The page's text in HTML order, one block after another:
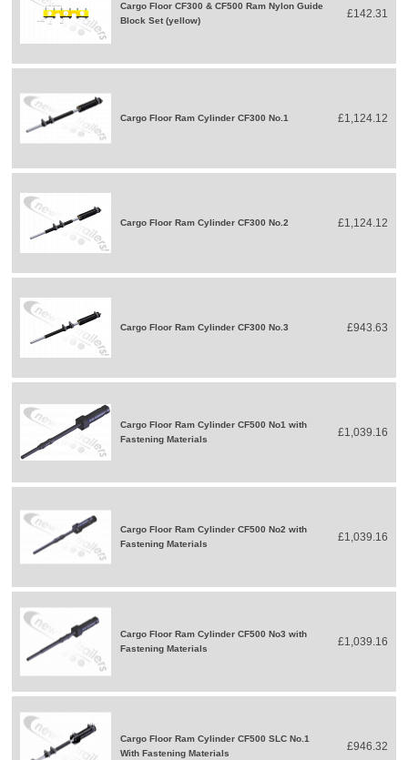
Cargo Floor CF300 & CF500 Ram Nylon Guide
Block Set (yellow)
£142.31
Cargo Floor Ram Cylinder CF300 No.1 £1,124.12
Cargo Floor Ram Cylinder CF300 No.2 £1,124.12
Cargo Floor Ram Cylinder CF300 No.3 £943.63
Cargo Floor Ram Cylinder CF500 No1 with
Fastening Materials
£1,039.16
Cargo Floor Ram Cylinder CF500 No2 with
Fastening Materials
£1,039.16
Cargo Floor Ram Cylinder CF500 No3 with
Fastening Materials
£1,039.16
Cargo Floor Ram Cylinder CF500 SLC No.1
With Fastening Materials
£946.32